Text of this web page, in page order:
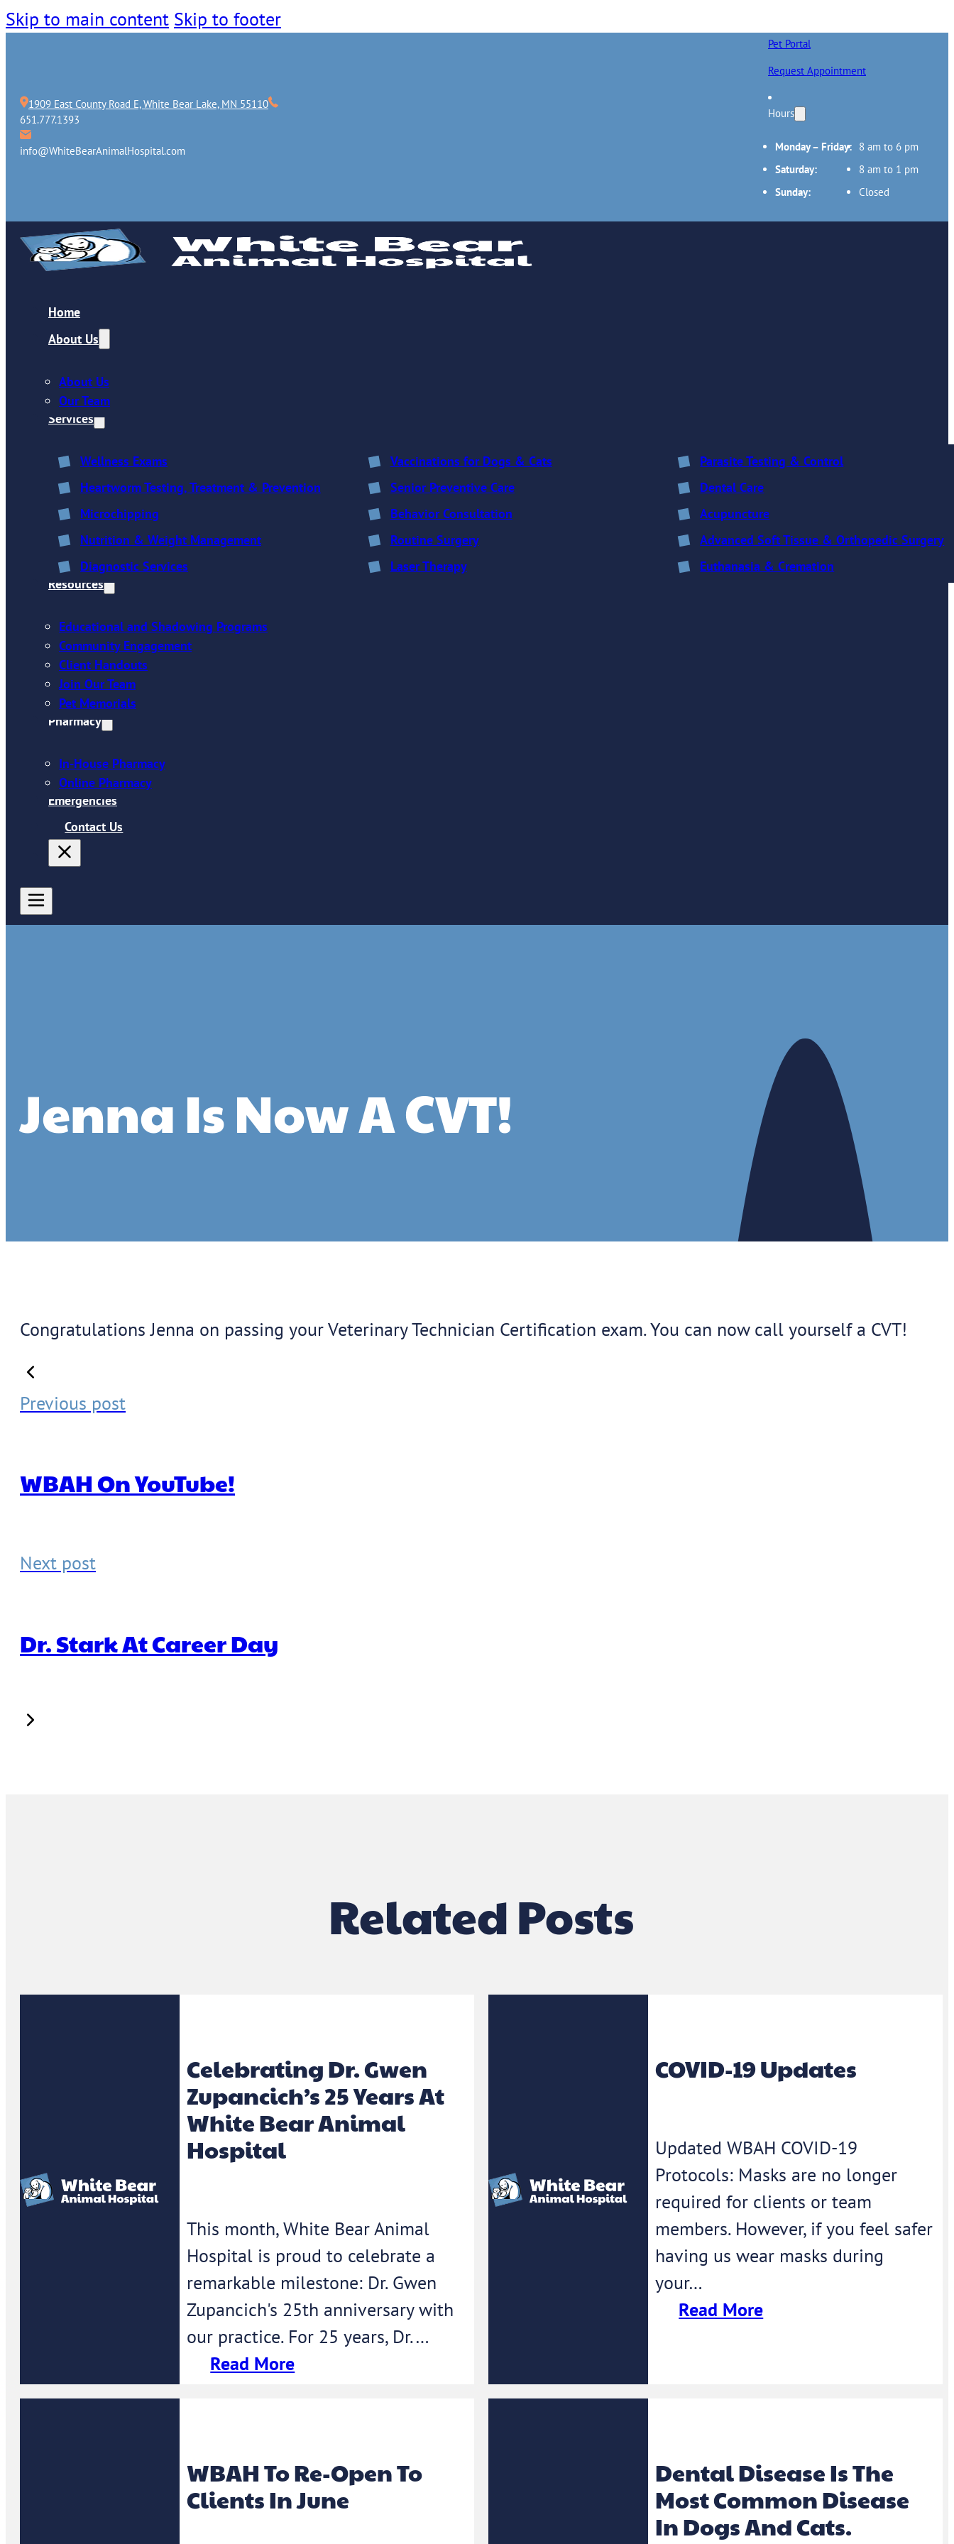
Skip to main content Skip to footer
1909 East County Road E, White Bear Lake, MN 55110
651.777.1393
info@WhiteBearAnimalHospital.com
Pet Portal
Request Appointment
Hours
Monday – Friday: 8 am to 6 pm
Saturday:
8 am to 1 pm
Sunday:
Closed
Home
About Us
About Us
Our Team
Services
Wellness Exams Vaccinations for Dogs & Cats
Parasite Testing & Control
Heartworm Testing, Treatment & Prevention
Senior Preventive Care
Dental Care
Microchipping
Behavior Consultation
Acupuncture
Nutrition & Weight Management
Routine Surgery
Advanced Soft Tissue & Orthopedic Surgery
Diagnostic Services
Laser Therapy
Euthanasia & Cremation
Resources
Educational and Shadowing Programs
Community Engagement
Client Handouts
Join Our Team
Pet Memorials
Pharmacy
In-House Pharmacy
Online Pharmacy
Emergencies
Contact Us
Jenna Is Now A CVT!
Congratulations Jenna on passing your Veterinary Technician Certification exam. You can now call yourself a CVT!
Previous post
WBAH On YouTube!
Next post
Dr. Stark At Career Day
Related Posts
Celebrating Dr. Gwen
Zupancich’s 25 Years At
White Bear Animal
Hospital
This month, White Bear Animal
Hospital is proud to celebrate a
remarkable milestone: Dr. Gwen
Zupancich's 25th anniversary with
our practice. For 25 years, Dr.…
Read More
COVID-19 Updates
Updated WBAH COVID-19
Protocols: Masks are no longer
required for clients or team
members. However, if you feel safer
having us wear masks during
your…
Read More
WBAH To Re-Open To
Clients In June
Dental Disease Is The
Most Common Disease
In Dogs And Cats.